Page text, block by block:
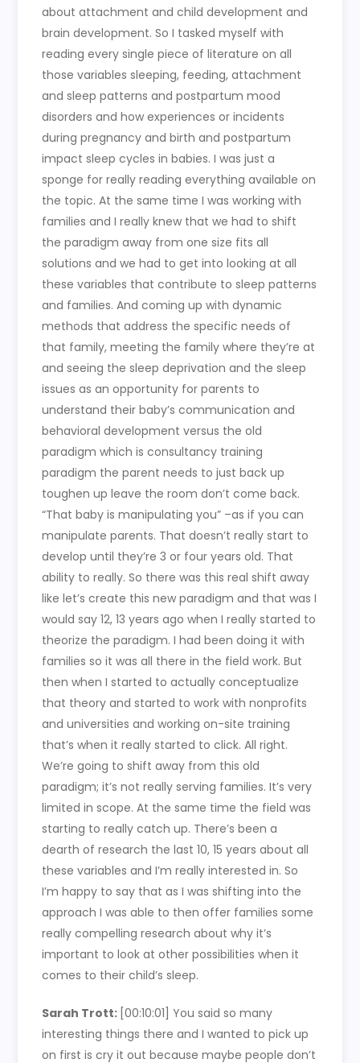
about attachment and child development and
brain development. So I tasked myself with
reading every single piece of literature on all
those variables sleeping, feeding, attachment
and sleep patterns and postpartum mood
disorders and how experiences or incidents
during pregnancy and birth and postpartum
impact sleep cycles in babies. I was just a
sponge for really reading everything available on
the topic. At the same time I was working with
families and I really knew that we had to shift
the paradigm away from one size fits all
solutions and we had to get into looking at all
these variables that contribute to sleep patterns
and families. And coming up with dynamic
methods that address the specific needs of
that family, meeting the family where they’re at
and seeing the sleep deprivation and the sleep
issues as an opportunity for parents to
understand their baby’s communication and
behavioral development versus the old
paradigm which is consultancy training
paradigm the parent needs to just back up
toughen up leave the room don’t come back.
“That baby is manipulating you” –as if you can
manipulate parents. That doesn’t really start to
develop until they’re 3 or four years old. That
ability to really. So there was this real shift away
like let’s create this new paradigm and that was I
would say 12, 13 years ago when I really started to
theorize the paradigm. I had been doing it with
families so it was all there in the field work. But
then when I started to actually conceptualize
that theory and started to work with nonprofits
and universities and working on-site training
that’s when it really started to click. All right.
We’re going to shift away from this old
paradigm; it’s not really serving families. It’s very
limited in scope. At the same time the field was
starting to really catch up. There’s been a
dearth of research the last 10, 15 years about all
these variables and I’m really interested in. So
I’m happy to say that as I was shifting into the
approach I was able to then offer families some
really compelling research about why it’s
important to look at other possibilities when it
comes to their child’s sleep.
Sarah Trott: [00:10:01] You said so many
interesting things there and I wanted to pick up
on first is cry it out because maybe people don’t